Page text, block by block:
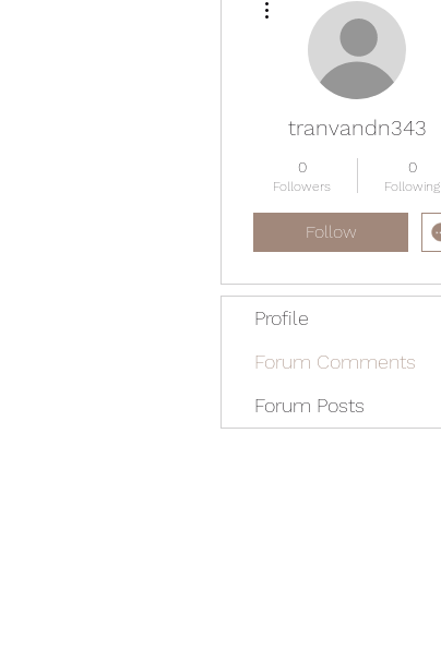
tranvandn343
0
Followers
0
Following
Follow
Profile
Forum Comments
Forum Posts